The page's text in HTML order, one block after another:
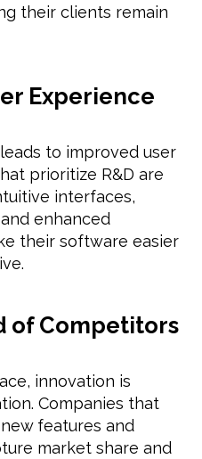
their clients remain
Experience
to improved user
prioritize R&D are
interfaces,
enhanced
their software easier
of Competitors
innovation is
Companies that
features and
market share and